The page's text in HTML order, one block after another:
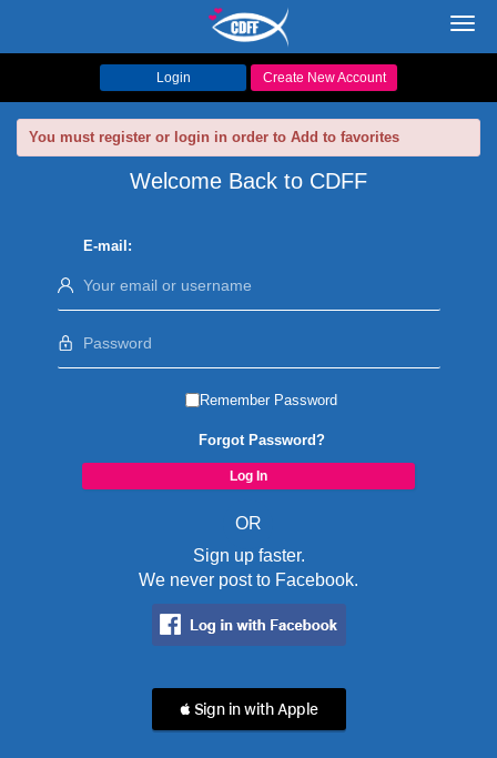
Login Create New Account
You must register or login in order to Add to favorites
Welcome Back to CDFF
E-mail:
Remember Password
Forgot Password?
OR
Sign up faster.
We never post to Facebook.
 Sign in with Apple